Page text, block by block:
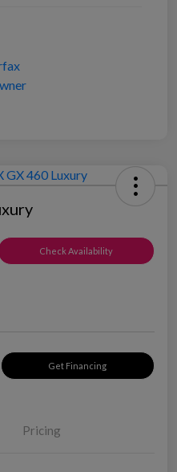
Check Availability
Get Financing
Pricing